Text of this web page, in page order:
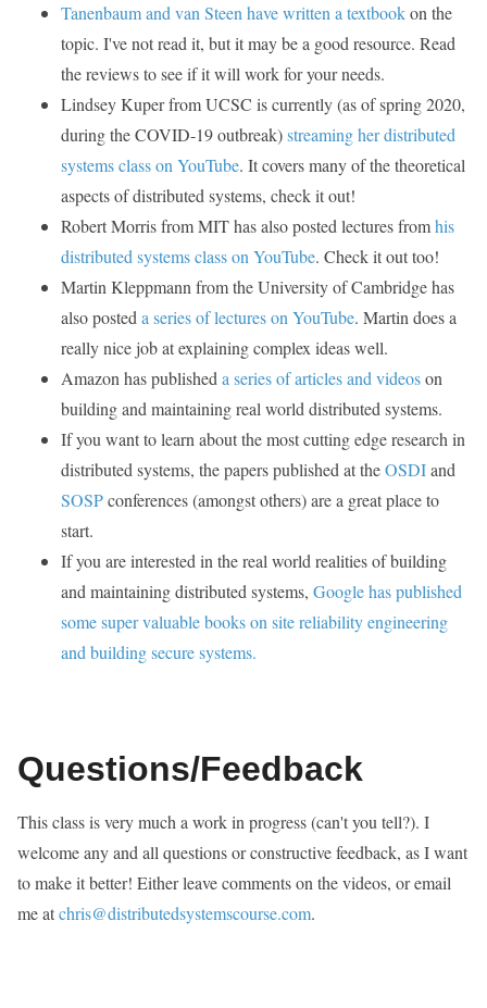
Tanenbaum and van Steen have written a textbookon the
topic. I've not read it, but it may be a good resource. Read
the reviews to see if it will work for your needs.
Lindsey Kuper from UCSC is currently (as of spring 2020,
during the COVID-19 outbreak)streaming her distributed
systems class on YouTube. It covers many of the theoretical
aspects of distributed systems, check it out!
Robert Morris from MIT has also posted lectures fromhis
distributed systems class on YouTube. Check it out too!
Martin Kleppmann from the University of Cambridge has
also posteda series of lectures on YouTube. Martin does a
really nice job at explaining complex ideas well.
Amazon has publisheda series of articles and videoson
building and maintaining real world distributed systems.
If you want to learn about the most cutting edge research in
distributed systems, the papers published at theOSDIand
SOSPconferences (amongst others) are a great place to
start.
If you are interested in the real world realities of building
and maintaining distributed systems, Google has published
some super valuable books on site reliability engineering
and building secure systems.
Questions/Feedback
This class is very much a work in progress (can't you tell?). I
welcome any and all questions or constructive feedback, as I want
to make it better! Either leave comments on the videos, or email
me atchris@distributedsystemscourse.com.